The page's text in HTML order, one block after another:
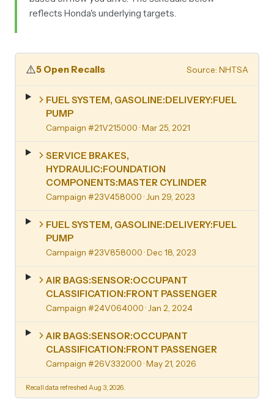
reflects Honda's underlying targets.
⚠️5 Open Recalls Source: NHTSA
FUEL SYSTEM, GASOLINE:DELIVERY:FUEL
PUMP
Campaign #21V215000· Mar 25, 2021
SERVICE BRAKES,
HYDRAULIC:FOUNDATION
COMPONENTS:MASTER CYLINDER
Campaign #23V458000· Jun 29, 2023
FUEL SYSTEM, GASOLINE:DELIVERY:FUEL
PUMP
Campaign #23V858000· Dec 18, 2023
AIR BAGS:SENSOR:OCCUPANT
CLASSIFICATION:FRONT PASSENGER
Campaign #24V064000· Jan 2, 2024
AIR BAGS:SENSOR:OCCUPANT
CLASSIFICATION:FRONT PASSENGER
Campaign #26V332000· May 21, 2026
Recall data refreshed Aug 3, 2026.